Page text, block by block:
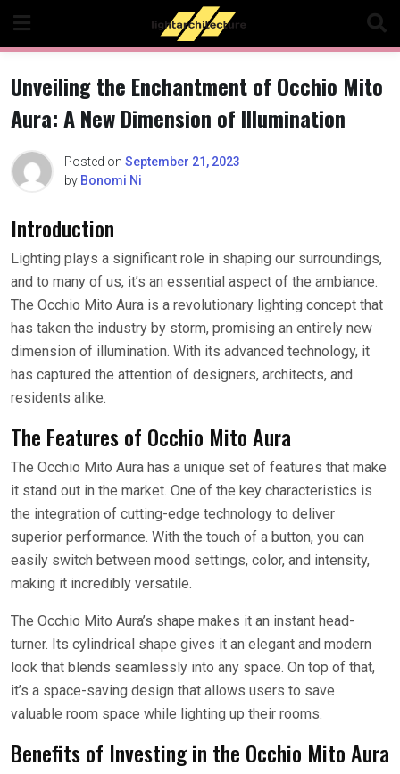
content
Unveiling the Enchantment of Occhio Mito
Aura: A New Dimension of Illumination
Posted on September 21, 2023
by Bonomi Ni
Introduction
Lighting plays a significant role in shaping our surroundings,
and to many of us, it’s an essential aspect of the ambiance.
The Occhio Mito Aura is a revolutionary lighting concept that
has taken the industry by storm, promising an entirely new
dimension of illumination. With its advanced technology, it
has captured the attention of designers, architects, and
residents alike.
The Features of Occhio Mito Aura
The Occhio Mito Aura has a unique set of features that make
it stand out in the market. One of the key characteristics is
the integration of cutting-edge technology to deliver
superior performance. With the touch of a button, you can
easily switch between mood settings, color, and intensity,
making it incredibly versatile.
The Occhio Mito Aura’s shape makes it an instant head-
turner. Its cylindrical shape gives it an elegant and modern
look that blends seamlessly into any space. On top of that,
it’s a space-saving design that allows users to save
valuable room space while lighting up their rooms.
Benefits of Investing in the Occhio Mito Aura